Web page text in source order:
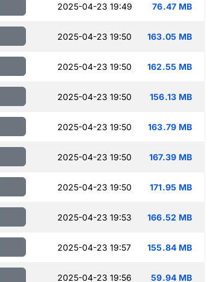
2025-04-23 19:49 76.47 MB
2025-04-23 19:50 163.05 MB
2025-04-23 19:50 162.55 MB
2025-04-23 19:50 156.13 MB
2025-04-23 19:50 163.79 MB
2025-04-23 19:50 167.39 MB
2025-04-23 19:50 171.95 MB
2025-04-23 19:53 166.52 MB
2025-04-23 19:57 155.84 MB
2025-04-23 19:56 59.94 MB